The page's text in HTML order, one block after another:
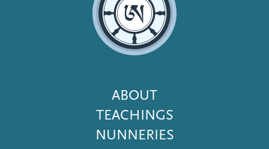
Footer
Menu
ABOUT
TEACHINGS
NUNNERIES